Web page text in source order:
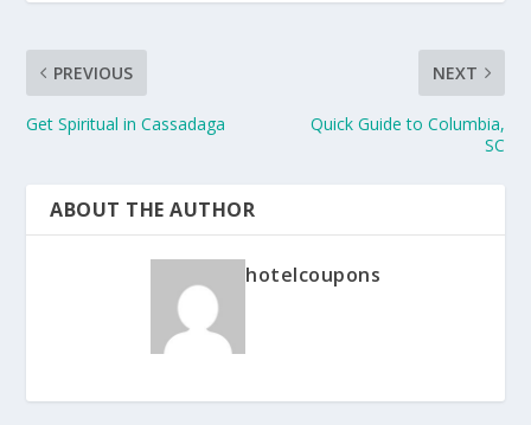
PREVIOUS
Get Spiritual in Cassadaga
NEXT
Quick Guide to Columbia,
SC
ABOUT THE AUTHOR
hotelcoupons